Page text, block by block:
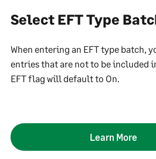
Select EFT Type
When entering an EFT type batch,
entries that are not to be included
EFT flag will default to On.
Learn More